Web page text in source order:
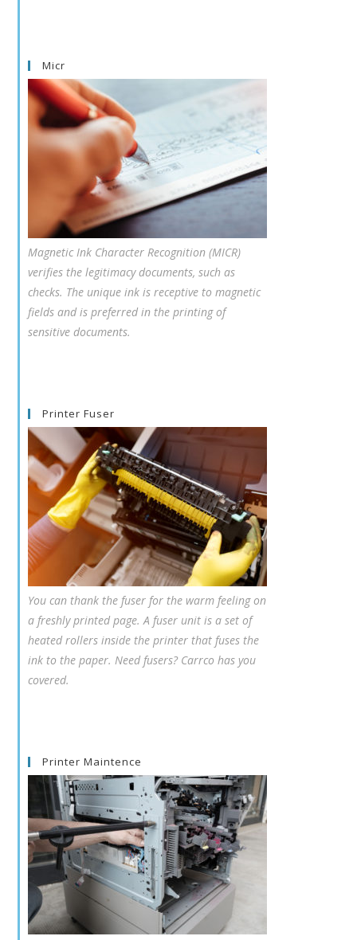
Micr
Magnetic Ink Character Recognition (MICR)
verifies the legitimacy documents, such as
checks. The unique ink is receptive to magnetic
fields and is preferred in the printing of
sensitive documents.
Printer Fuser
You can thank the fuser for the warm feeling on
a freshly printed page. A fuser unit is a set of
heated rollers inside the printer that fuses the
ink to the paper. Need fusers? Carrco has you
covered.
Printer Maintence